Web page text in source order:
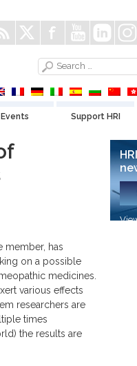
Events Support HRI
member, has
on a possible
medicines.
various effects
researchers are
times
the results are